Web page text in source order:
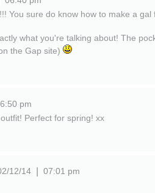
You sure do know how to make a
what you're talking about! The
the Gap site)
pm
Perfect for spring! xx
12/14
07:01 pm